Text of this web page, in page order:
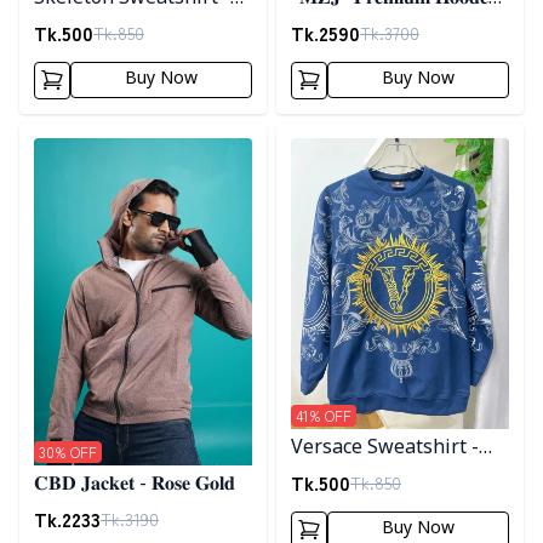
Black
Tk.500Tk.850
Buy Now
𝐣𝐚𝐜𝐤𝐞𝐭- 𝐁𝐫𝐨𝐰𝐧
Tk.2590Tk.3700
Buy Now
Detail category
𝐂𝐁𝐃 𝐉𝐚𝐜𝐤𝐞𝐭 - 𝐑𝐨𝐬𝐞 𝐆𝐨𝐥𝐝
Tk.2233Tk.3190
30% OFF
Detail category
Versace Sweatshirt -
Blue
Tk.500Tk.850
41% OFF
Buy Now